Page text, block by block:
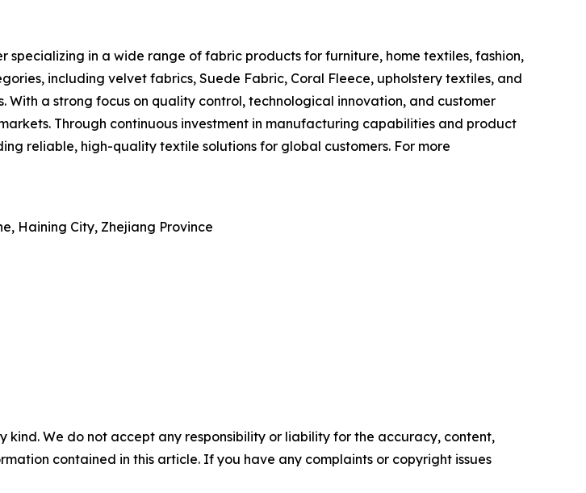
specializing in a wide range of fabric products for furniture, home textiles, fashion,
including velvet fabrics, Suede Fabric, Coral Fleece, upholstery textiles, and
a strong focus on quality control, technological innovation, and customer
Through continuous investment in manufacturing capabilities and product
reliable, high-quality textile solutions for global customers. For more
Haining City, Zhejiang Province
kind. We do not accept any responsibility or liability for the accuracy, content,
contained in this article. If you have any complaints or copyright issues